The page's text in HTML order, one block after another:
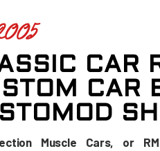
CAR
CAR
Muscle Cars, or